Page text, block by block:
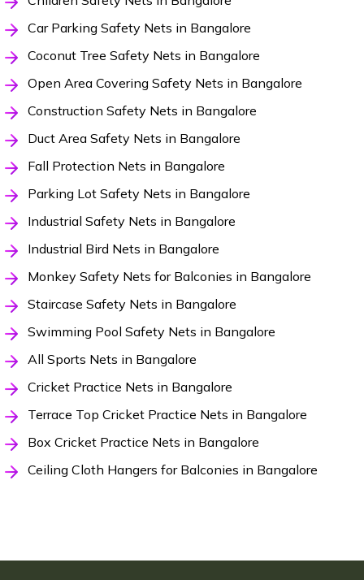
Car Parking Safety Nets in Bangalore
Coconut Tree Safety Nets in Bangalore
Open Area Covering Safety Nets in Bangalore
Construction Safety Nets in Bangalore
Duct Area Safety Nets in Bangalore
Fall Protection Nets in Bangalore
Parking Lot Safety Nets in Bangalore
Industrial Safety Nets in Bangalore
Industrial Bird Nets in Bangalore
Monkey Safety Nets for Balconies in Bangalore
Staircase Safety Nets in Bangalore
Swimming Pool Safety Nets in Bangalore
All Sports Nets in Bangalore
Cricket Practice Nets in Bangalore
Terrace Top Cricket Practice Nets in Bangalore
Box Cricket Practice Nets in Bangalore
Ceiling Cloth Hangers for Balconies in Bangalore